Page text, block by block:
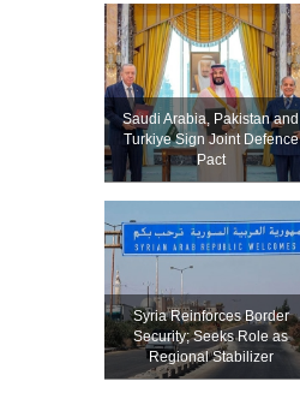
Saudi ⁠Arabia, Pakistan and
Turkiye Sign Joint Defence
Pact
Syria Reinforces Border
Security; Seeks Role as
Regional Stabilizer